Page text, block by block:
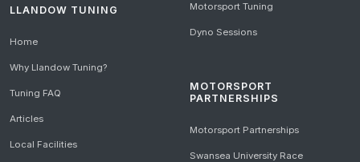
LLANDOW TUNING
Home
Why Llandow Tuning?
Tuning FAQ
Articles
Local Facilities
Motorsport Tuning
Dyno Sessions
MOTORSPORT
PARTNERSHIPS
Motorsport Partnerships
Swansea University Race